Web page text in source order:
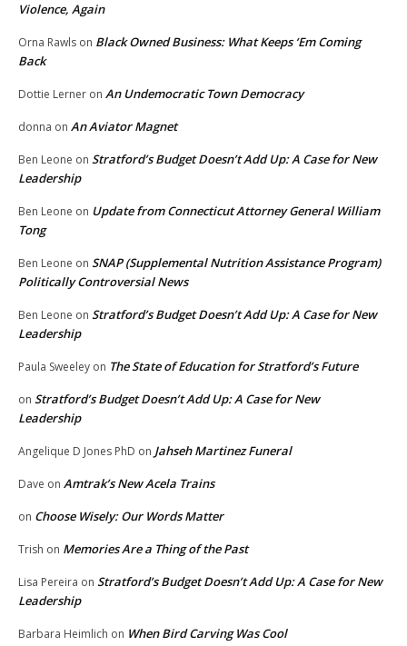
Violence, Again
Orna Rawls on Black Owned Business: What Keeps ‘Em Coming
Back
Dottie Lerner on An Undemocratic Town Democracy
donna on An Aviator Magnet
Ben Leone on Stratford’s Budget Doesn’t Add Up: A Case for New
Leadership
Ben Leone on Update from Connecticut Attorney General William
Tong
Ben Leone on SNAP (Supplemental Nutrition Assistance Program)
Politically Controversial News
Ben Leone on Stratford’s Budget Doesn’t Add Up: A Case for New
Leadership
Paula Sweeley on The State of Education for Stratford’s Future
on Stratford’s Budget Doesn’t Add Up: A Case for New
Leadership
Angelique D Jones PhD on Jahseh Martinez Funeral
Dave on Amtrak’s New Acela Trains
on Choose Wisely: Our Words Matter
Trish on Memories Are a Thing of the Past
Lisa Pereira on Stratford’s Budget Doesn’t Add Up: A Case for New
Leadership
Barbara Heimlich on When Bird Carving Was Cool